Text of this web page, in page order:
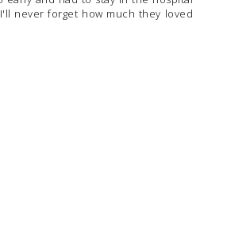
never forget how much they loved